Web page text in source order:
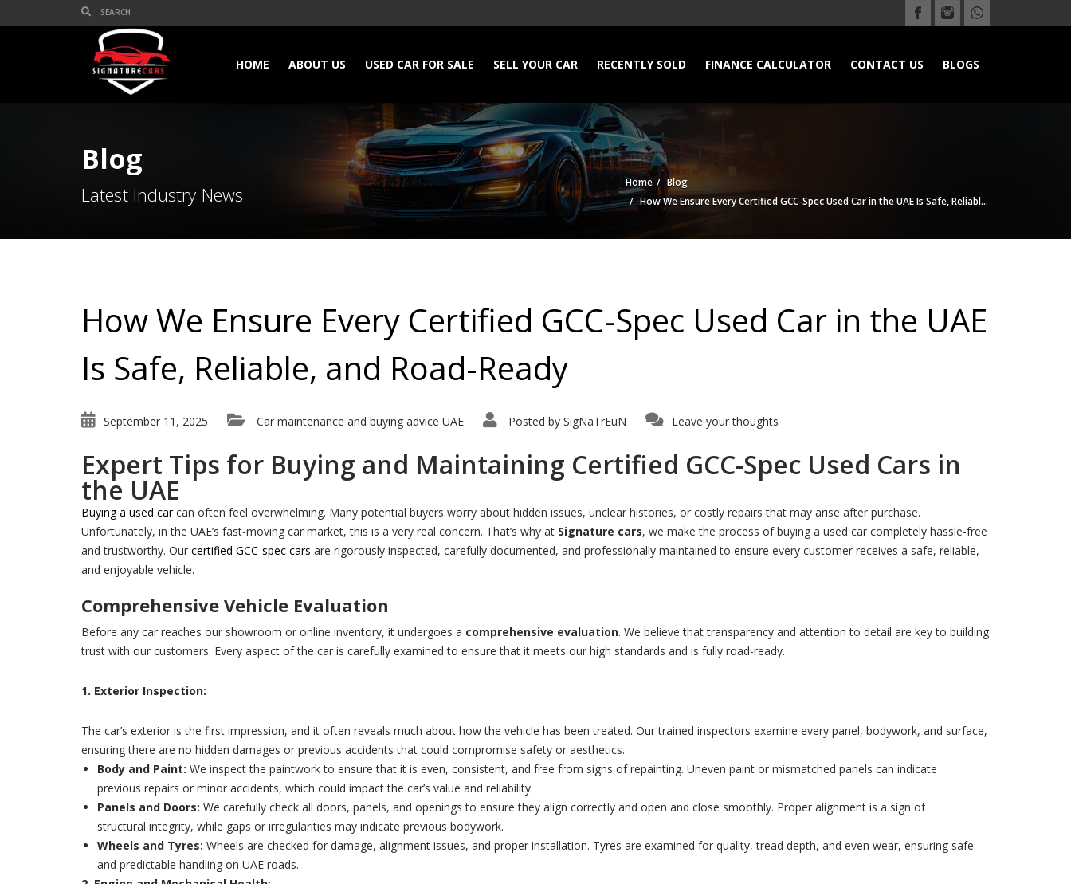
HOME ABOUT US USED CAR FOR SALE SELL YOUR CAR RECENTLY SOLD FINANCE CALCULATOR CONTACT US BLOGS
Blog
Latest Industry News
Home
Blog
How We Ensure Every Certified GCC-Spec Used Car in the UAE Is Safe, Reliabl...
How We Ensure Every Certified GCC-Spec Used Car in the UAE
Is Safe, Reliable, and Road-Ready
September 11, 2025 Car maintenance and buying advice UAE Posted by SigNaTrEuN Leave your thoughts
Expert Tips for Buying and Maintaining Certified GCC-Spec Used Cars in
the UAE
Buying a used carcan often feel overwhelming. Many potential buyers worry about hidden issues, unclear histories, or costly repairs that may arise after purchase.
Unfortunately, in the UAE’s fast-moving car market, this is a very real concern. That’s why at Signature cars, we make the process of buying a used car completely hassle-free
and trustworthy. Our certified GCC-spec cars are rigorously inspected, carefully documented, and professionally maintained to ensure every customer receives a safe, reliable,
and enjoyable vehicle.
Comprehensive Vehicle Evaluation
Before any car reaches our showroom or online inventory, it undergoes a comprehensive evaluation. We believe that transparency and attention to detail are key to building
trust with our customers. Every aspect of the car is carefully examined to ensure that it meets our high standards and is fully road-ready.
1. Exterior Inspection:
The car’s exterior is the first impression, and it often reveals much about how the vehicle has been treated. Our trained inspectors examine every panel, bodywork, and surface,
ensuring there are no hidden damages or previous accidents that could compromise safety or aesthetics.
Body and Paint: We inspect the paintwork to ensure that it is even, consistent, and free from signs of repainting. Uneven paint or mismatched panels can indicate
previous repairs or minor accidents, which could impact the car’s value and reliability.
Panels and Doors: We carefully check all doors, panels, and openings to ensure they align correctly and open and close smoothly. Proper alignment is a sign of
structural integrity, while gaps or irregularities may indicate previous bodywork.
Wheels and Tyres: Wheels are checked for damage, alignment issues, and proper installation. Tyres are examined for quality, tread depth, and even wear, ensuring safe
and predictable handling on UAE roads.